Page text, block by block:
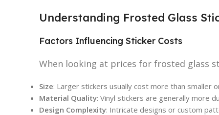
Understanding Frosted Glass
Factors Influencing Sticker Costs
When looking at prices for frosted glass
Size: Larger stickers usually cost more than smaller
Material Quality: Vinyl stickers are generally more
Design Complexity: Intricate designs or custom